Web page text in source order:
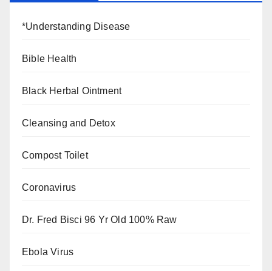
*Understanding Disease
Bible Health
Black Herbal Ointment
Cleansing and Detox
Compost Toilet
Coronavirus
Dr. Fred Bisci 96 Yr Old 100% Raw
Ebola Virus